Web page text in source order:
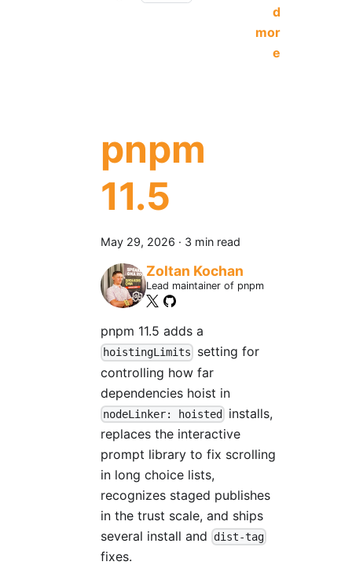
d
mor
e
pnpm
11.5
May 29, 2026 · 3 min read
Zoltan Kochan
Lead maintainer of pnpm
pnpm 11.5 adds a
hoistingLimits
setting for
controlling how far
dependencies hoist in
nodeLinker: hoisted
installs,
replaces the interactive
prompt library to fix scrolling
in long choice lists,
recognizes staged publishes
in the trust scale, and ships
several install and
dist-tag
fixes.